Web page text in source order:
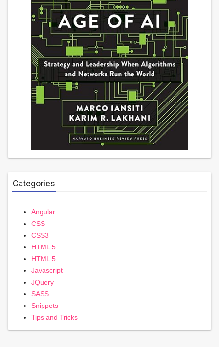
Categories
Angular
CSS
CSS3
HTML 5
HTML 5
Javascript
JQuery
SASS
Snippets
Tips and Tricks